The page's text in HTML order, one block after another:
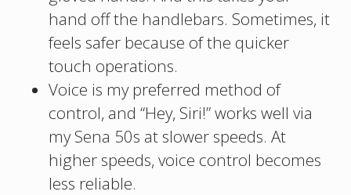
hand off the handlebars. Sometimes, it
feels safer because of the quicker
touch operations.
Voice is my preferred method of
control, and “Hey, Siri!” works well via
my Sena 50s at slower speeds. At
higher speeds, voice control becomes
less reliable.